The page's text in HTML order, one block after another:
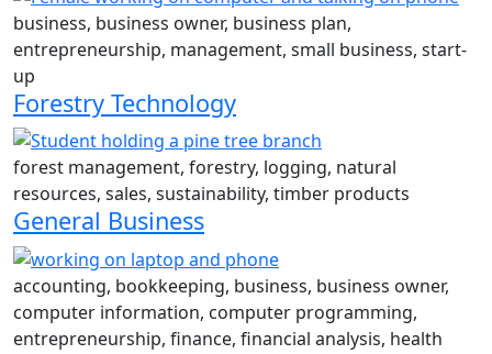
business, business owner, business plan,
entrepreneurship, management, small business, start-
up
Forestry Technology
forest management, forestry, logging, natural
resources, sales, sustainability, timber products
General Business
accounting, bookkeeping, business, business owner,
computer information, computer programming,
entrepreneurship, finance, financial analysis, health